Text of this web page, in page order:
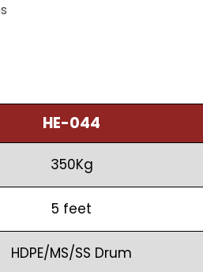
HE-044
350Kg
5 feet
HDPE/MS/SS Drum